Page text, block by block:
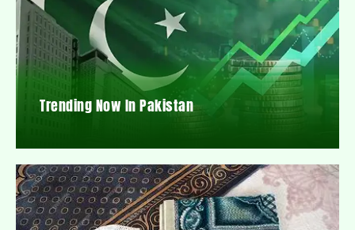
Trending Now In Pakistan